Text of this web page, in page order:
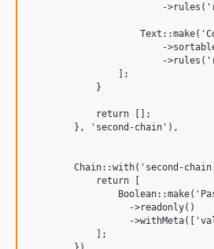
-
-
-
                ];
            }
            return [];
        }, 'second-chain'),
Chain::with('second-
            return [
                  ->readonly()
-
            ];